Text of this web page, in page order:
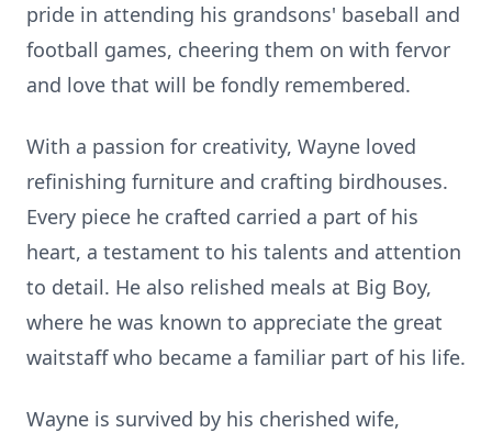
pride in attending his grandsons' baseball and
football games, cheering them on with fervor
and love that will be fondly remembered.
With a passion for creativity, Wayne loved
refinishing furniture and crafting birdhouses.
Every piece he crafted carried a part of his
heart, a testament to his talents and attention
to detail. He also relished meals at Big Boy,
where he was known to appreciate the great
waitstaff who became a familiar part of his life.
Wayne is survived by his cherished wife,